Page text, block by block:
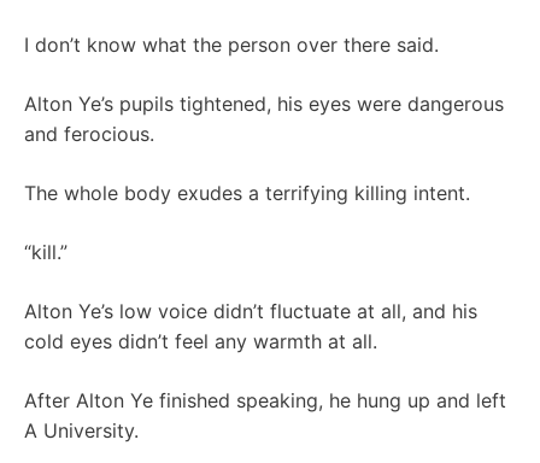
I don’t know what the person over there said.
Alton Ye’s pupils tightened, his eyes were dangerous
and ferocious.
The whole body exudes a terrifying killing intent.
“kill.”
Alton Ye’s low voice didn’t fluctuate at all, and his
cold eyes didn’t feel any warmth at all.
After Alton Ye finished speaking, he hung up and left
A University.